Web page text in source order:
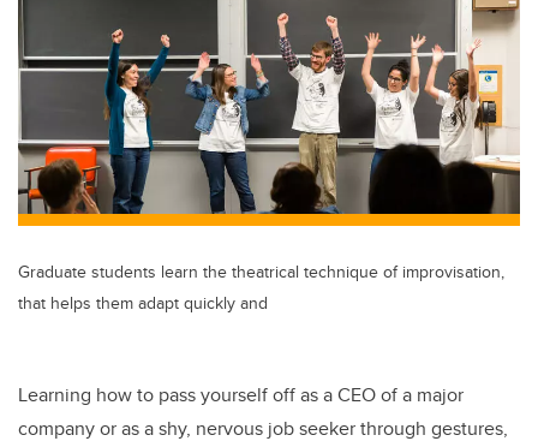
er
b
o
o
k
e
dI
n
Graduate students learn the theatrical technique of improvisation,
that helps them adapt quickly and
Learning how to pass yourself off as a CEO of a major
company or as a shy, nervous job seeker through gestures,